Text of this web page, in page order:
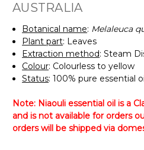
AUSTRALIA
Botanical name: Melaleuca
Plant part: Leaves
Extraction method: Steam
Colour: Colourless to yellow
Status: 100% pure essential
Note: Niaouli essential oil is a
and is not available for orders
orders will be shipped via